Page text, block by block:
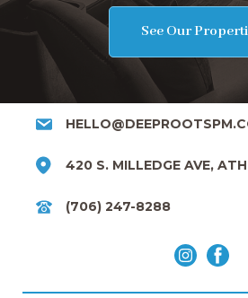
See Our
420 S. MILLEDGE AVE,
(706) 247-8288